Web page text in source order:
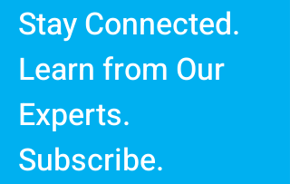
Stay Connected.
Learn from Our
Experts.
Subscribe.